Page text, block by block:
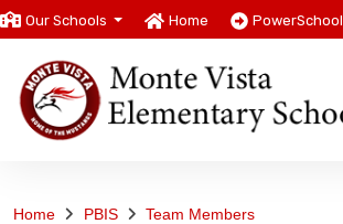
Our Schools Home PowerSchool
Home PBIS Team Members